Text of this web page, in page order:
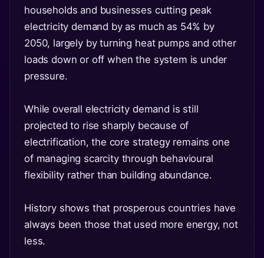
households and businesses cutting peak
electricity demand by as much as 54% by
2050, largely by turning heat pumps and other
loads down or off when the system is under
pressure.
While overall electricity demand is still
projected to rise sharply because of
electrification, the core strategy remains one
of managing scarcity through behavioural
flexibility rather than building abundance.
History shows that prosperous countries have
always been those that used more energy, not
less.